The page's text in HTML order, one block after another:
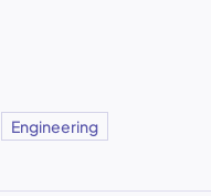
Engineering